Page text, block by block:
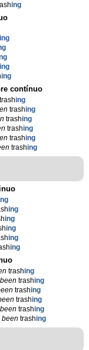
ing
ing
ing
ing
contínuo
trashing
trashing
trashing
trashing
trashing
trashing
ing
ing
ing
ing
ing
trashing
beentrashing
trashing
trashing
beentrashing
beentrashing